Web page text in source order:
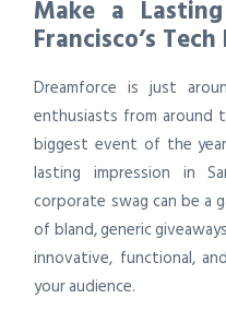
Make a
Francisco’s
Dreamforce is just
enthusiasts from around
biggest event of the
lasting impression in
corporate swag can be a
of bland, generic
innovative, functional,
your audience.